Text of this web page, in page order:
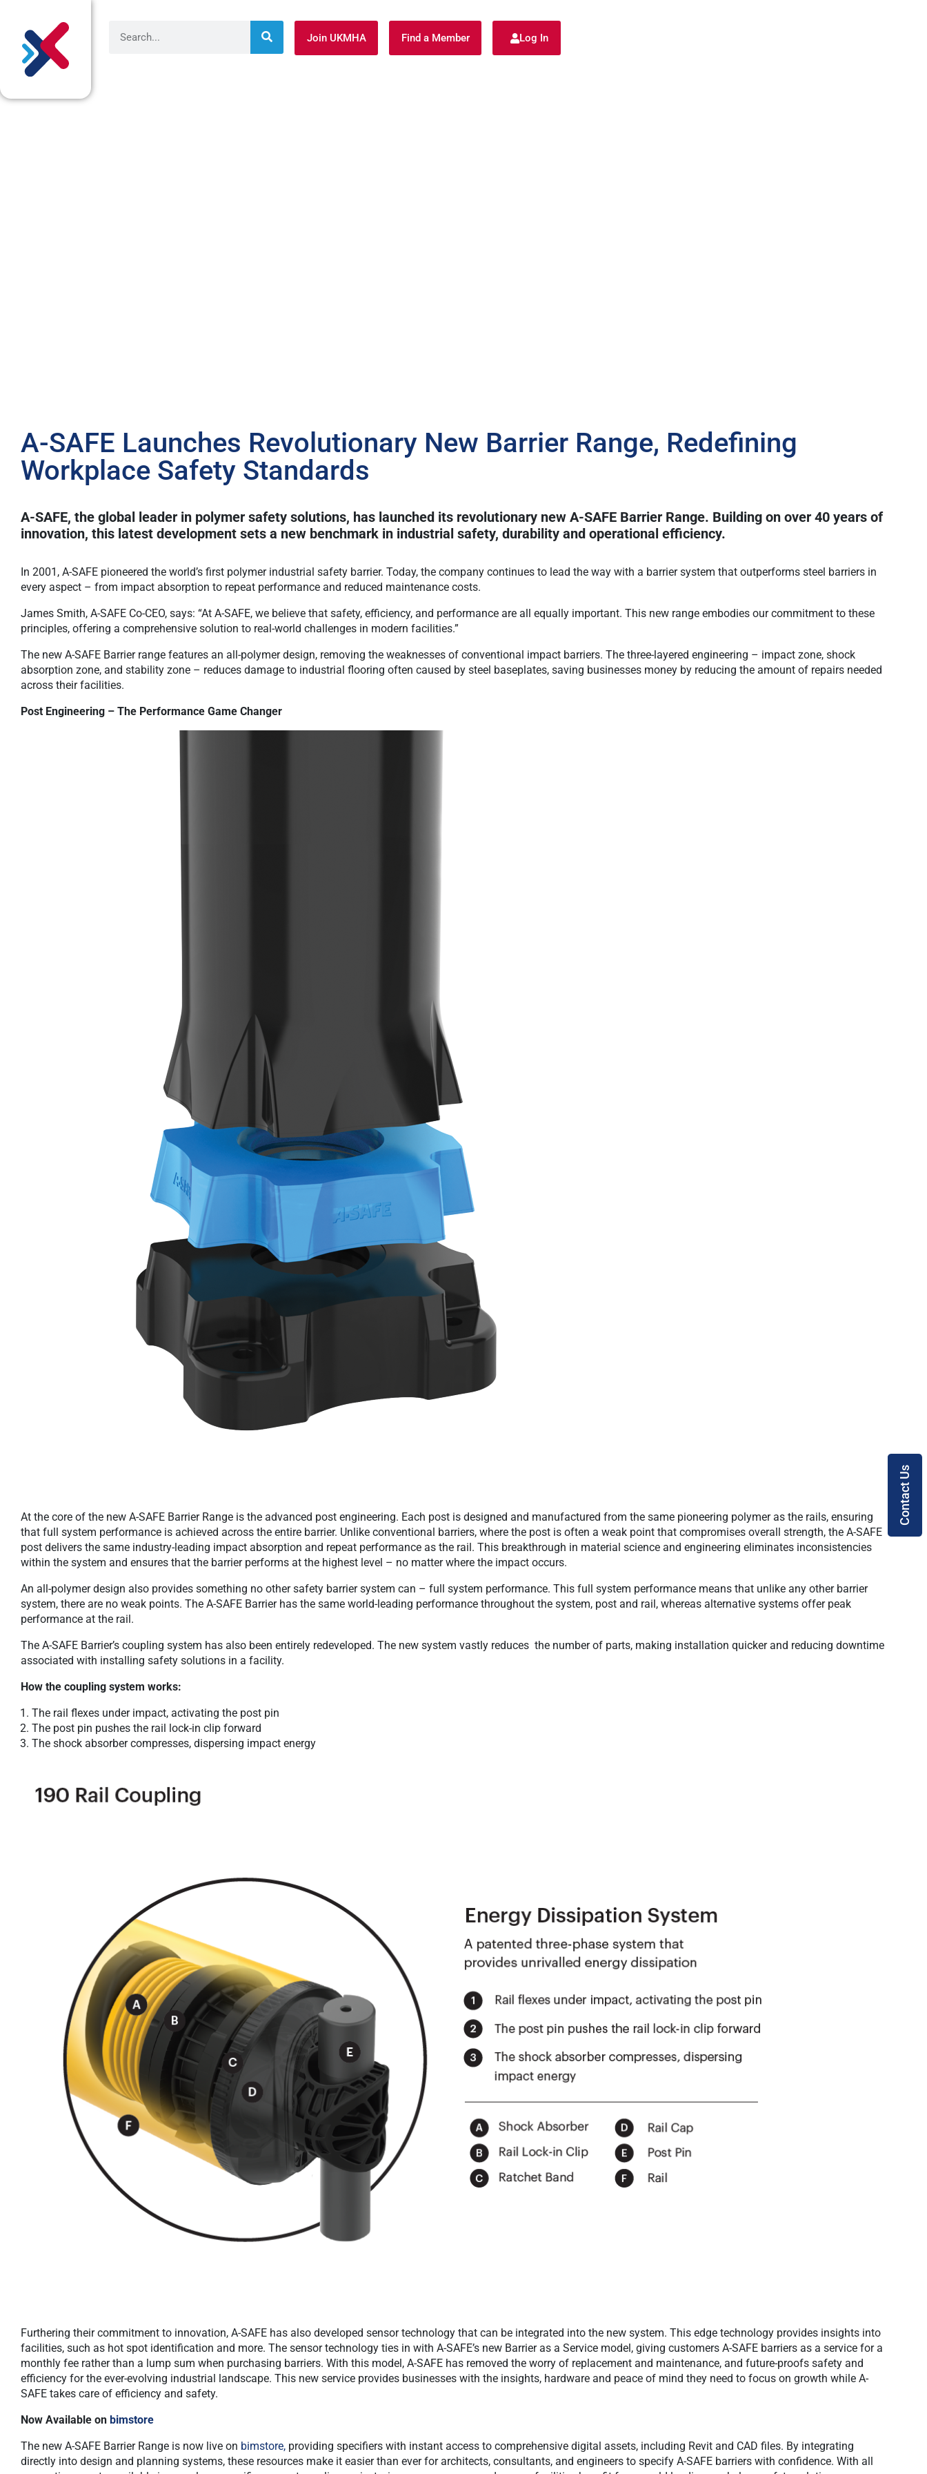
Join UKMHA Find a Member Log In
A-SAFE Launches Revolutionary New Barrier Range, Redefining
Workplace Safety Standards
A-SAFE, the global leader in polymer safety solutions, has launched its revolutionary new A-SAFE Barrier Range. Building on over 40 years of
innovation, this latest development sets a new benchmark in industrial safety, durability and operational efficiency.
In 2001, A-SAFE pioneered the world’s first polymer industrial safety barrier. Today, the company continues to lead the way with a barrier system that outperforms steel barriers in
every aspect – from impact absorption to repeat performance and reduced maintenance costs.
James Smith, A-SAFE Co-CEO, says: “At A-SAFE, we believe that safety, efficiency, and performance are all equally important. This new range embodies our commitment to these
principles, offering a comprehensive solution to real-world challenges in modern facilities.”
The new A-SAFE Barrier range features an all-polymer design, removing the weaknesses of conventional impact barriers. The three-layered engineering – impact zone, shock
absorption zone, and stability zone – reduces damage to industrial flooring often caused by steel baseplates, saving businesses money by reducing the amount of repairs needed
across their facilities.
Post Engineering – The Performance Game Changer
At the core of the new A-SAFE Barrier Range is the advanced post engineering. Each post is designed and manufactured from the same pioneering polymer as the rails, ensuring
that full system performance is achieved across the entire barrier. Unlike conventional barriers, where the post is often a weak point that compromises overall strength, the A-SAFE
post delivers the same industry-leading impact absorption and repeat performance as the rail. This breakthrough in material science and engineering eliminates inconsistencies
within the system and ensures that the barrier performs at the highest level – no matter where the impact occurs.
An all-polymer design also provides something no other safety barrier system can – full system performance. This full system performance means that unlike any other barrier
system, there are no weak points. The A-SAFE Barrier has the same world-leading performance throughout the system, post and rail, whereas alternative systems offer peak
performance at the rail.
The A-SAFE Barrier’s coupling system has also been entirely redeveloped. The new system vastly reduces the number of parts, making installation quicker and reducing downtime
associated with installing safety solutions in a facility.
How the coupling system works:
The rail flexes under impact, activating the post pin
The post pin pushes the rail lock-in clip forward
The shock absorber compresses, dispersing impact energy
Furthering their commitment to innovation, A-SAFE has also developed sensor technology that can be integrated into the new system. This edge technology provides insights into
facilities, such as hot spot identification and more. The sensor technology ties in with A-SAFE’s new Barrier as a Service model, giving customers A-SAFE barriers as a service for a
monthly fee rather than a lump sum when purchasing barriers. With this model, A-SAFE has removed the worry of replacement and maintenance, and future-proofs safety and
efficiency for the ever-evolving industrial landscape. This new service provides businesses with the insights, hardware and peace of mind they need to focus on growth while A-
SAFE takes care of efficiency and safety.
Now Available on bimstore
The new A-SAFE Barrier Range is now live on bimstore, providing specifiers with instant access to comprehensive digital assets, including Revit and CAD files. By integrating
directly into design and planning systems, these resources make it easier than ever for architects, consultants, and engineers to specify A-SAFE barriers with confidence. With all
Contact Us